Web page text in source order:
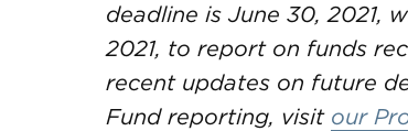
deadline is June 30, 2021,
2021, to report on funds
recent updates on future
Fund reporting, visit our